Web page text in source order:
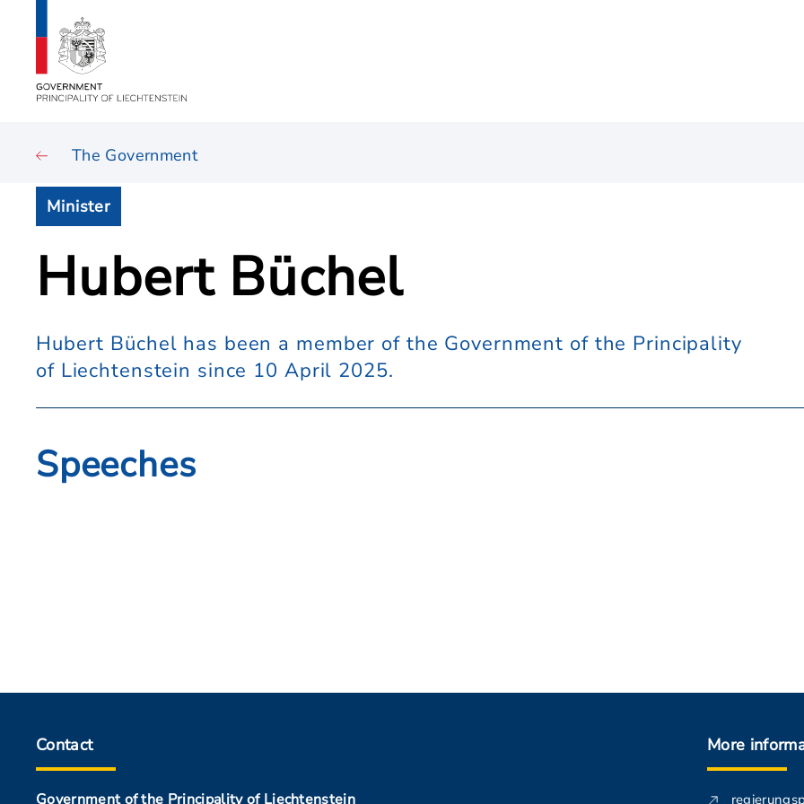
The Government
Minister
Hubert Büchel
Hubert Büchel has been a member of the Government of the Principality
of Liechtenstein since 10 April 2025.
Speeches
Contact
Government of the Principality of Liechtenstein
More